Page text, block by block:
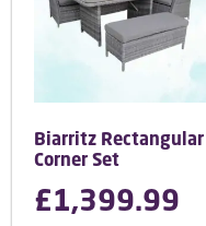
Biarritz Rectangular
Corner Set
£1,399.99